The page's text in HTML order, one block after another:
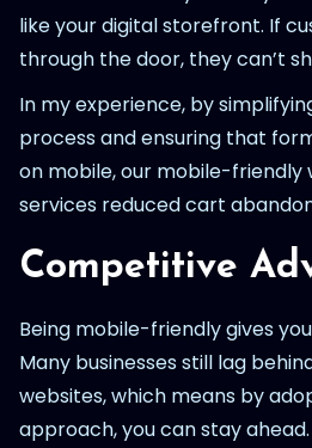
like your digital storefront. If
through the door, they can’t
In my experience, by
process and ensuring that
on mobile, our mobile-friendly
services reduced cart
Competitive
Being mobile-friendly gives
Many businesses still lag
websites, which means by
approach, you can stay